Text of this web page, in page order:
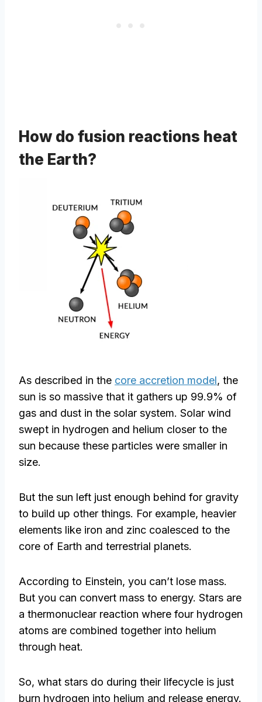
How do fusion reactions heat
the Earth?
As described in the core accretion model, the
sun is so massive that it gathers up 99.9% of
gas and dust in the solar system. Solar wind
swept in hydrogen and helium closer to the
sun because these particles were smaller in
size.
But the sun left just enough behind for gravity
to build up other things. For example, heavier
elements like iron and zinc coalesced to the
core of Earth and terrestrial planets.
According to Einstein, you can’t lose mass.
But you can convert mass to energy. Stars are
a thermonuclear reaction where four hydrogen
atoms are combined together into helium
through heat.
So, what stars do during their lifecycle is just
burn hydrogen into helium and release energy.